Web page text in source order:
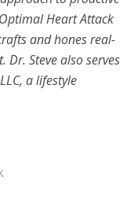
Heart Attack
and hones real-
Steve also serves
a lifestyle